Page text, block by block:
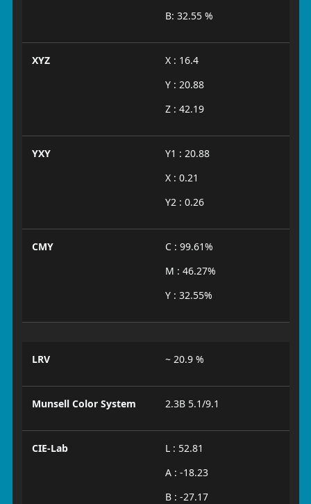
B: 32.55 %
XYZ
X : 16.4
Y : 20.88
Z : 42.19
YXY
Y1 : 20.88
X : 0.21
Y2 : 0.26
CMY
C : 99.61%
M : 46.27%
Y : 32.55%
LRV ~ 20.9 %
Munsell Color System 2.3B 5.1/9.1
CIE-Lab
L : 52.81
A : -18.23
B : -27.17